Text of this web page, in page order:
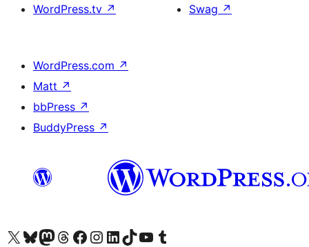
WordPress.tv ↗
Swag ↗
WordPress.com ↗
Matt ↗
bbPress ↗
BuddyPress ↗
Kunjungi akun X (sebelumnya Twitter) kamiVisit our Bluesky account
Kunjungi akun Mastodon kami
Visit our Threads account
Kunjungi halaman Facebook kamiKunjungi akun Instagram kamiKunjungi akun LinkedIn kami
Visit our TikTok account
Kunjungi channel YouTube kamiVisit our Tumblr account